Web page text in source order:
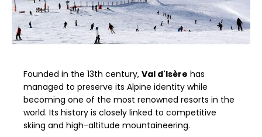
Founded in the 13th century, Val d'Isère has
managed to preserve its Alpine identity while
becoming one of the most renowned resorts in the
world. Its history is closely linked to competitive
skiing and high-altitude mountaineering.